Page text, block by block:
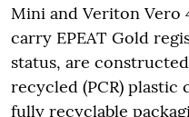
Mini and Veriton Vero
carry EPEAT Gold
status, are
recycled (PCR) plastic
fully recyclable